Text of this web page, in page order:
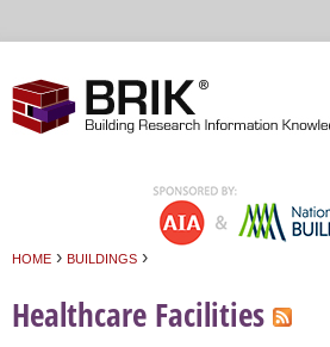
HOME › BUILDINGS ›
Healthcare Facilities